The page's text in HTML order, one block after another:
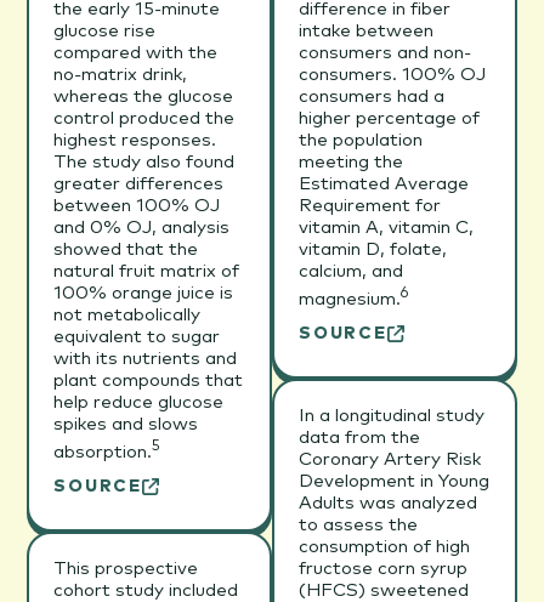
the early 15-minute
glucose rise
compared with the
no-matrix drink,
whereas the glucose
control produced the
highest responses.
The study also found
greater differences
between 100% OJ
and 0% OJ, analysis
showed that the
natural fruit matrix of
100% orange juice is
not metabolically
equivalent to sugar
with its nutrients and
plant compounds that
help reduce glucose
spikes and slows
absorption.5
SOURCE
This prospective
cohort study included
difference in fiber
intake between
consumers and non-
consumers. 100% OJ
consumers had a
higher percentage of
the population
meeting the
Estimated Average
Requirement for
vitamin A, vitamin C,
vitamin D, folate,
calcium, and
magnesium.6
SOURCE
In a longitudinal study
data from the
Coronary Artery Risk
Development in Young
Adults was analyzed
to assess the
consumption of high
fructose corn syrup
(HFCS) sweetened